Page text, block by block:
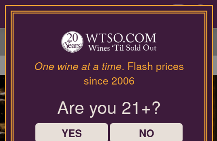
Please
contact
wines@wtso.com
or
866-
957-
2795
for
any
0
This page is currently
closed.
One wine at a time. Flash prices
since 2006
Are you 21+?
YES NO